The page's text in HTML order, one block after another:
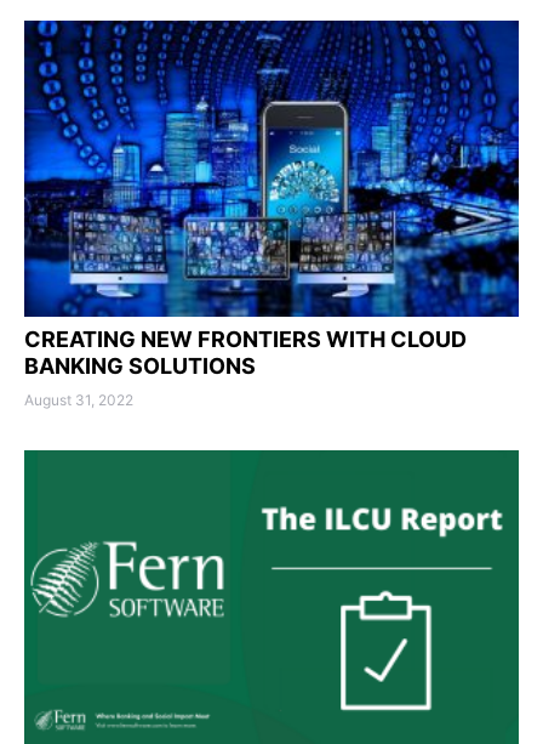
CREATING NEW FRONTIERS WITH CLOUD
BANKING SOLUTIONS
August 31, 2022